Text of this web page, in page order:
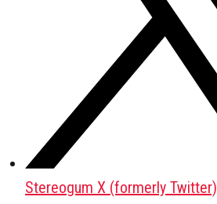
Stereogum X (formerly Twitter)